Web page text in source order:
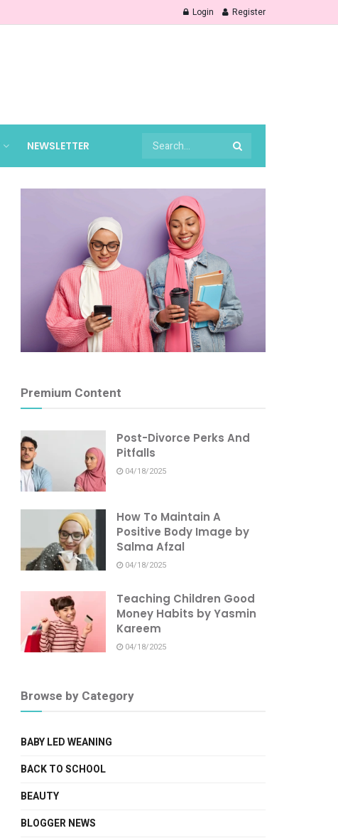
Login Register
NEWSLETTER
Premium Content
Post-Divorce Perks And
Pitfalls
04/18/2025
How To Maintain A
Positive Body Image by
Salma Afzal
04/18/2025
Teaching Children Good
Money Habits by Yasmin
Kareem
04/18/2025
Browse by Category
BABY LED WEANING
BACK TO SCHOOL
BEAUTY
BLOGGER NEWS